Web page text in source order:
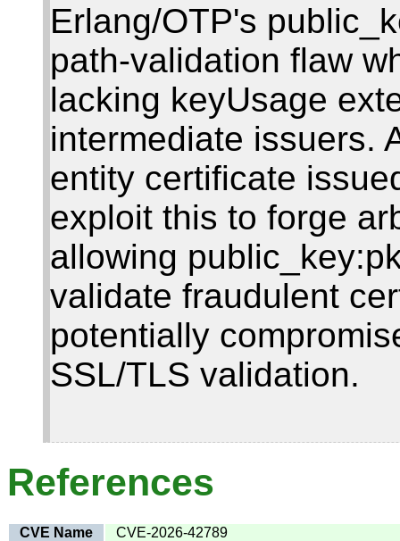
Erlang/OTP's
path-validation flaw
lacking keyUsage
intermediate issuers.
entity certificate
exploit this to forge
allowing
validate fraudulent
potentially
SSL/TLS validation.
References
CVE Name
CVE-2026-42789